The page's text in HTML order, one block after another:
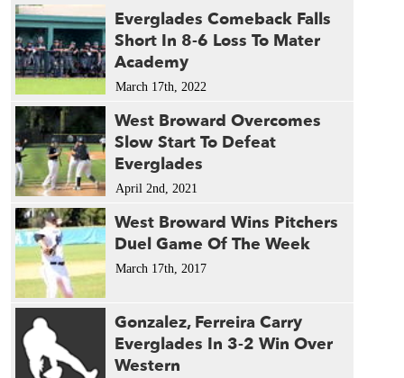
Everglades Comeback Falls
Short In 8-6 Loss To Mater
Academy
March 17th, 2022
West Broward Overcomes
Slow Start To Defeat
Everglades
April 2nd, 2021
West Broward Wins Pitchers
Duel Game Of The Week
March 17th, 2017
Gonzalez, Ferreira Carry
Everglades In 3-2 Win Over
Western